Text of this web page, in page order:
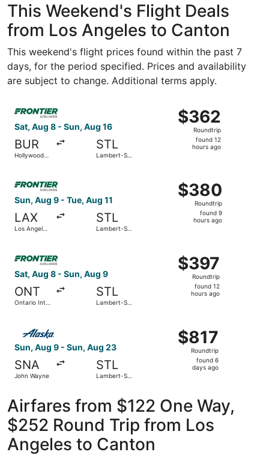
This Weekend's Flight Deals
from Los Angeles to Canton
This weekend's flight prices found within the past 7
days, for the period specified. Prices and availability
are subject to change. Additional terms apply.
Sat, Aug 8 - Sun, Aug 16
BUR
Hollywood
STL
Lambert-St.
$362
Roundtrip,
found
$362
Roundtrip
found 12
hours ago
Select Frontier Airlines flight, departing Sat, Aug 8
Sun, Aug 9 - Tue, Aug 11
LAX
Los Angeles
STL
Lambert-St.
$380
Roundtrip,
found
$380
Roundtrip
found 9
hours ago
Select Frontier Airlines flight, departing Sun, Aug 9
Sat, Aug 8 - Sun, Aug 9
ONT
Ontario Intl.
STL
Lambert-St.
$397
Roundtrip,
found
$397
Roundtrip
found 12
hours ago
Sun, Aug 9 - Sun, Aug 23
SNA
John Wayne
STL
Lambert-St.
$817
Roundtrip,
found
$817
Roundtrip
found 6
days ago
Airfares from $122 One Way,
$252 Round Trip from Los
Angeles to Canton